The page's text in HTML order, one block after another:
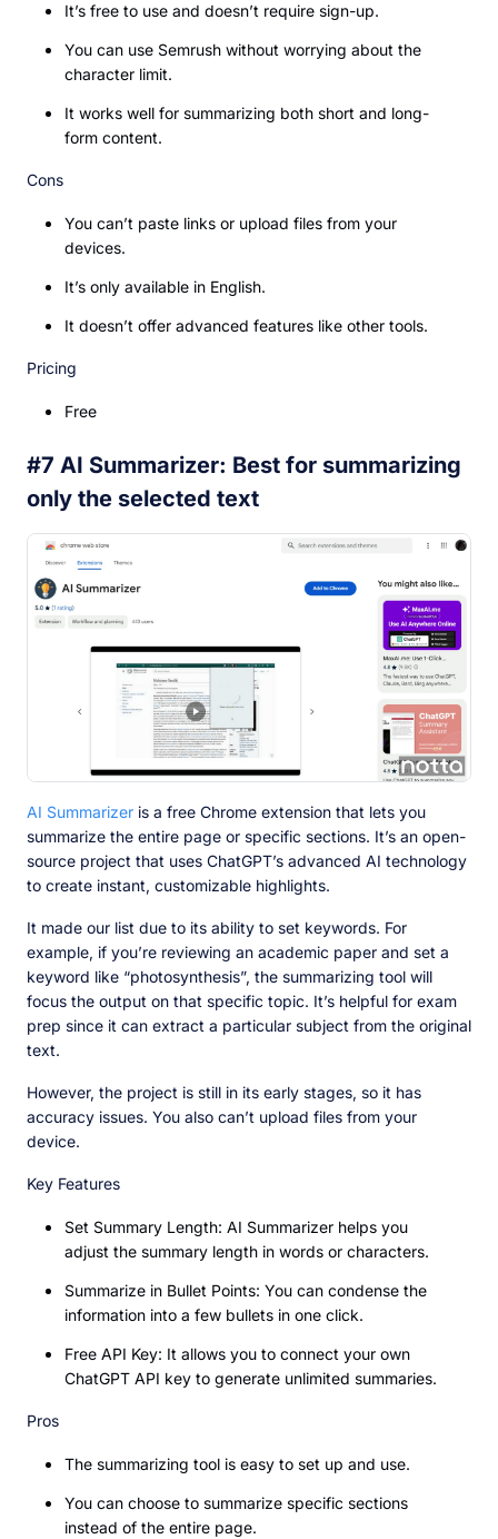
It’s free to use and doesn’t require sign-up.
You can use Semrush without worrying about the
character limit.
It works well for summarizing both short and long-
form content.
Cons
You can’t paste links or upload files from your
devices.
It’s only available in English.
It doesn’t offer advanced features like other tools.
Pricing
Free
#7 AI Summarizer: Best for summarizing
only the selected text
AI Summarizer is a free Chrome extension that lets you
summarize the entire page or specific sections. It’s an open-
source project that uses ChatGPT’s advanced AI technology
to create instant, customizable highlights.
It made our list due to its ability to set keywords. For
example, if you’re reviewing an academic paper and set a
keyword like “photosynthesis”, the summarizing tool will
focus the output on that specific topic. It’s helpful for exam
prep since it can extract a particular subject from the original
text.
However, the project is still in its early stages, so it has
accuracy issues. You also can’t upload files from your
device.
Key Features
Set Summary Length: AI Summarizer helps you
adjust the summary length in words or characters.
Summarize in Bullet Points: You can condense the
information into a few bullets in one click.
Free API Key: It allows you to connect your own
ChatGPT API key to generate unlimited summaries.
Pros
The summarizing tool is easy to set up and use.
You can choose to summarize specific sections
instead of the entire page.